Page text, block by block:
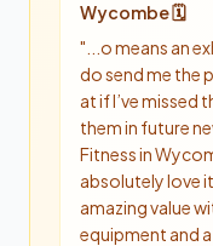
Wycombe 🗓️
" ...o means an
do send me the
at if I’ve missed
them in future
Fitness in
absolutely love
amazing value
equipment and